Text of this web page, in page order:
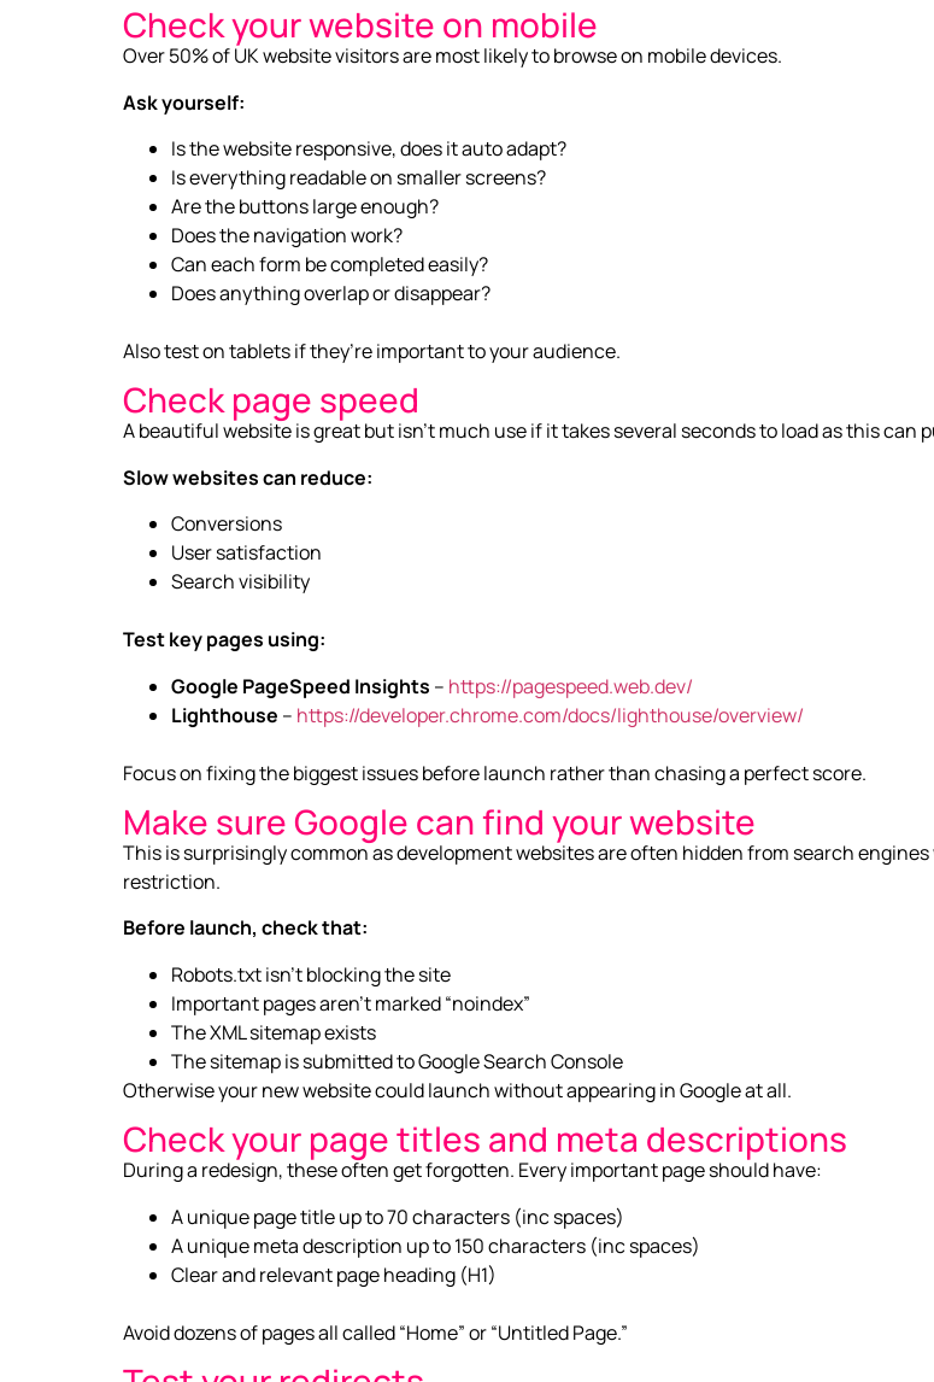
Check your website on mobile
Over 50% of UK website visitors are most likely to browse on mobile devices.
Ask yourself:
Is the website responsive, does it auto adapt?
Is everything readable on smaller screens?
Are the buttons large enough?
Does the navigation work?
Can each form be completed easily?
Does anything overlap or disappear?
Also test on tablets if they’re important to your audience.
Check page speed
A beautiful website is great but isn’t much use if it takes several seconds to load as this can
Slow websites can reduce:
Conversions
User satisfaction
Search visibility
Test key pages using:
Google PageSpeed Insights – https://pagespeed.web.dev/
Lighthouse – https://developer.chrome.com/docs/lighthouse/overview/
Focus on fixing the biggest issues before launch rather than chasing a perfect score.
Make sure Google can find your website
This is surprisingly common as development websites are often hidden from search
restriction.
Before launch, check that:
Robots.txt isn’t blocking the site
Important pages aren’t marked “noindex”
The XML sitemap exists
The sitemap is submitted to Google Search Console
Otherwise your new website could launch without appearing in Google at all.
Check your page titles and meta descriptions
During a redesign, these often get forgotten. Every important page should have:
A unique page title up to 70 characters (inc spaces)
A unique meta description up to 150 characters (inc spaces)
Clear and relevant page heading (H1)
Avoid dozens of pages all called “Home” or “Untitled Page.”